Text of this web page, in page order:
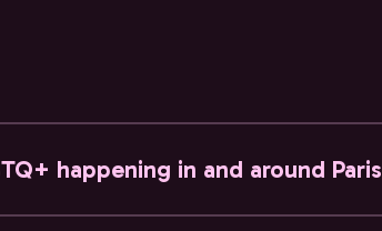
happening in and around Paris